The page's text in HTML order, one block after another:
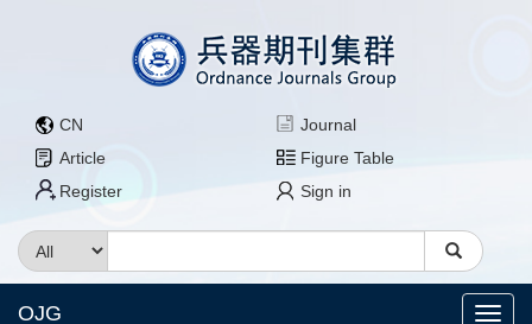
CN
Journal
Article
Figure Table
Register
Sign in
OJG